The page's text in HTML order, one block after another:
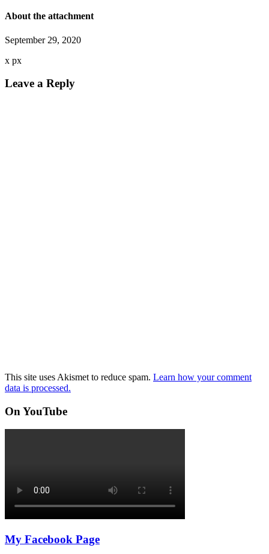
About the attachment
September 29, 2020
x px
Leave a Reply
This site uses Akismet to reduce spam. Learn how your comment
data is processed.
On YouTube
My Facebook Page